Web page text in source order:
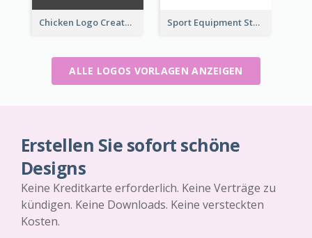
Chicken Logo Created For BBQ Store Sport Equipment Store Logo Generated With Illustration Of Mountain
ALLE LOGOS VORLAGEN ANZEIGEN
Erstellen Sie sofort schöne
Designs
Keine Kreditkarte erforderlich. Keine Verträge zu
kündigen. Keine Downloads. Keine versteckten
Kosten.